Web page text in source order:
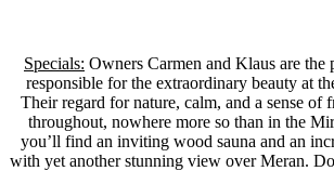
Specials: Owners Carmen and Klaus are the
responsible for the extraordinary beauty at
Their regard for nature, calm, and a sense of
throughout, nowhere more so than in the
you’ll find an inviting wood sauna and an
with yet another stunning view over Meran.